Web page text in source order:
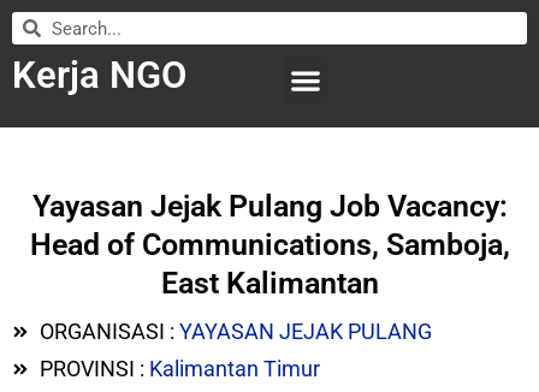
Kerja NGO
Yayasan Jejak Pulang Job Vacancy:
Head of Communications, Samboja,
East Kalimantan
ORGANISASI : YAYASAN JEJAK PULANG
PROVINSI : Kalimantan Timur